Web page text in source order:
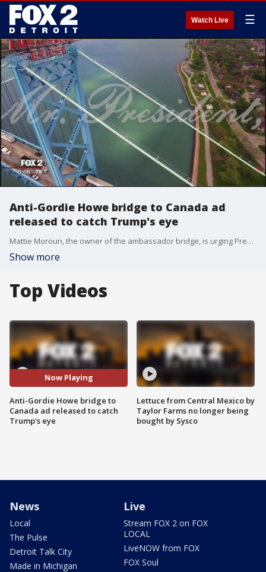
Watch Live ☰
Anti-Gordie Howe bridge to Canada ad
released to catch Trump's eye
Mattie Moroun, the owner of the ambassador bridge, is urging President Trump to revoke a permit for the new bridge in order to save American jobs. And Moroun is making his case in a new TV commercial.
Show more
Top Videos
Now Playing
Anti-Gordie Howe bridge to
Canada ad released to catch
Trump's eye
Lettuce from Central Mexico by
Taylor Farms no longer being
bought by Sysco
News
Local
The Pulse
Detroit Talk City
Made in Michigan
Live
Stream FOX 2 on FOX
LOCAL
LiveNOW from FOX
FOX Soul